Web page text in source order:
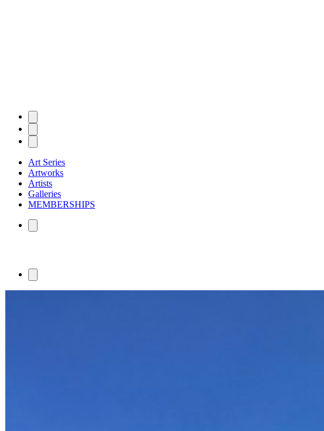
Art Series
Artworks
Artists
Galleries
MEMBERSHIPS